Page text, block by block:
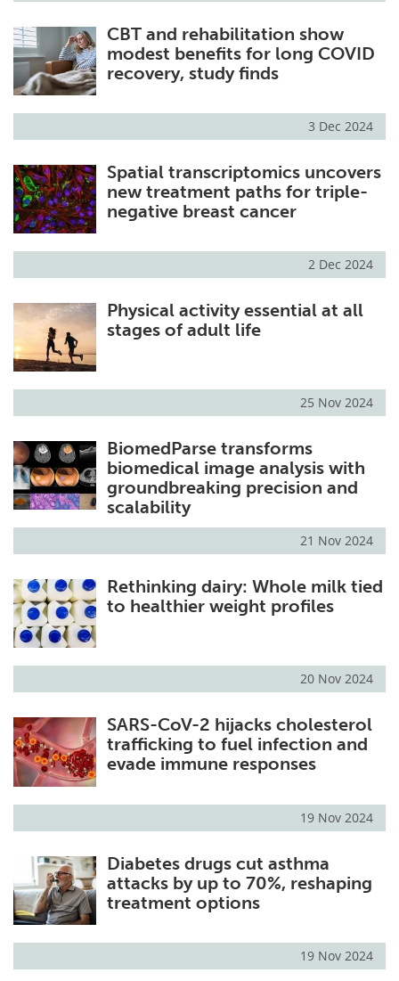
CBT and rehabilitation show
modest benefits for long COVID
recovery, study finds
3 Dec 2024
Spatial transcriptomics uncovers
new treatment paths for triple-
negative breast cancer
2 Dec 2024
Physical activity essential at all
stages of adult life
25 Nov 2024
BiomedParse transforms
biomedical image analysis with
groundbreaking precision and
scalability
21 Nov 2024
Rethinking dairy: Whole milk tied
to healthier weight profiles
20 Nov 2024
SARS-CoV-2 hijacks cholesterol
trafficking to fuel infection and
evade immune responses
19 Nov 2024
Diabetes drugs cut asthma
attacks by up to 70%, reshaping
treatment options
19 Nov 2024